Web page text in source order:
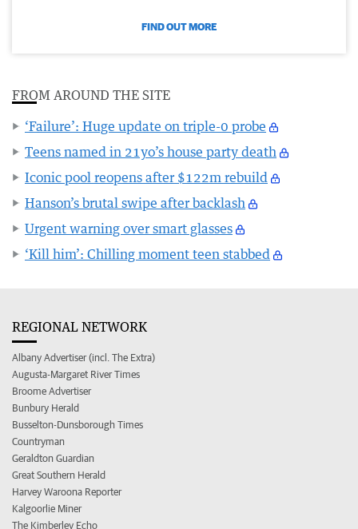
FIND OUT MORE
FROM AROUND THE SITE
‘Failure’: Huge update on triple-0 probe
Teens named in 21yo’s house party death
Iconic pool reopens after $122m rebuild
Hanson’s brutal swipe after backlash
Urgent warning over smart glasses
‘Kill him’: Chilling moment teen stabbed
REGIONAL NETWORK
Albany Advertiser (incl. The Extra)
Augusta-Margaret River Times
Broome Advertiser
Bunbury Herald
Busselton-Dunsborough Times
Countryman
Geraldton Guardian
Great Southern Herald
Harvey Waroona Reporter
Kalgoorlie Miner
The Kimberley Echo